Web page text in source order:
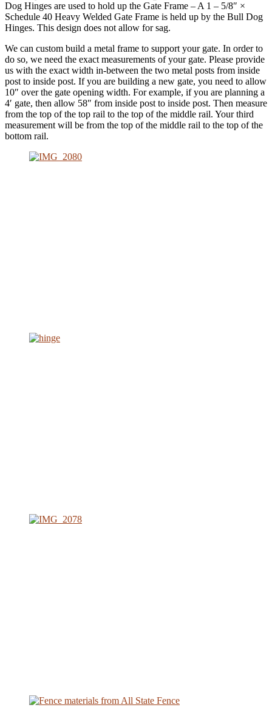
Dog Hinges are used to hold up the Gate Frame – A 1 – 5/8″ ×
Schedule 40 Heavy Welded Gate Frame is held up by the Bull Dog
Hinges. This design does not allow for sag.
We can custom build a metal frame to support your gate. In order to
do so, we need the exact measurements of your gate. Please provide
us with the exact width in-between the two metal posts from inside
post to inside post. If you are building a new gate, you need to allow
10″ over the gate opening width. For example, if you are planning a
4′ gate, then allow 58″ from inside post to inside post. Then measure
from the top of the top rail to the top of the middle rail. Your third
measurement will be from the top of the middle rail to the top of the
bottom rail.